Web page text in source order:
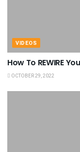
VIDEOS
How To REWIRE
OCTOBER 29, 2022